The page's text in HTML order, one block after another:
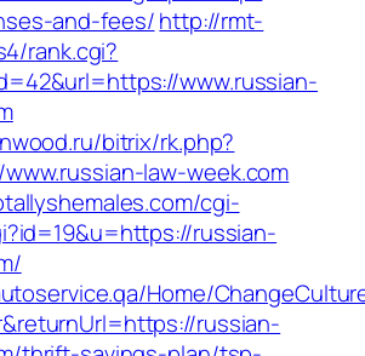
and-fees/http://rmt-
rank.cgi?
www.russian-
bitrix/rk.php?
law-week.com
cgi-
russian-
Home/
russian-